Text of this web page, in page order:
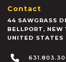
Contact
44 SAWGRASS
BELLPORT , NEW
UNITED STATES